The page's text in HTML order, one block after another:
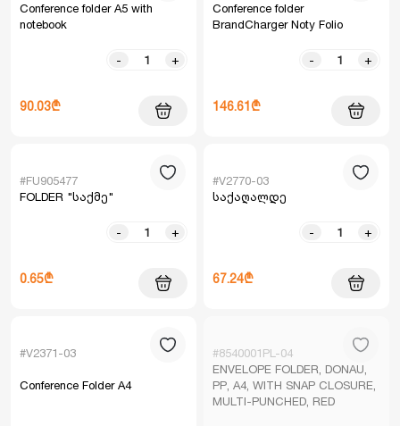
Conference folder A5 with
notebook
- +
90.03₾
Conference folder
BrandCharger Noty Folio
- +
146.61₾
#FU905477
FOLDER "საქმე"
- +
0.65₾
#V2770-03
საქაღალდე
- +
67.24₾
#V2371-03
Conference Folder A4
#8540001PL-04
ENVELOPE FOLDER, DONAU,
PP, A4, WITH SNAP CLOSURE,
MULTI-PUNCHED, RED